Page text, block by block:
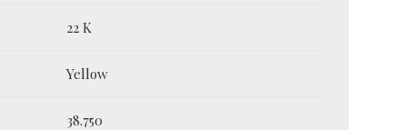
22 K
Yellow
38.750